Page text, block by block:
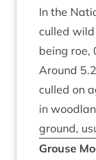
In the
culled
being roe,
Around 5.2
culled on
in
ground,
Grouse